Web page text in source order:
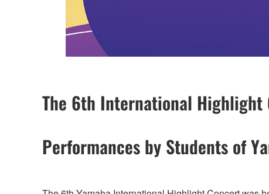
The 6th International Highlight
Performances by Students of